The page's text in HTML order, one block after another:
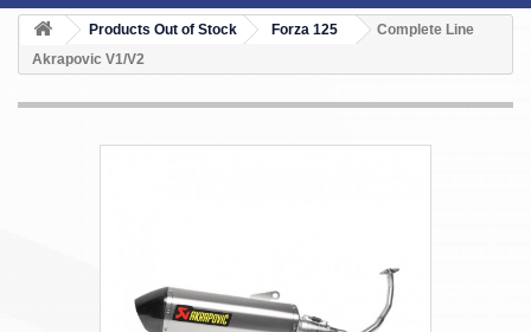
Products Out of Stock Forza 125
Complete Line
Akrapovic V1/V2